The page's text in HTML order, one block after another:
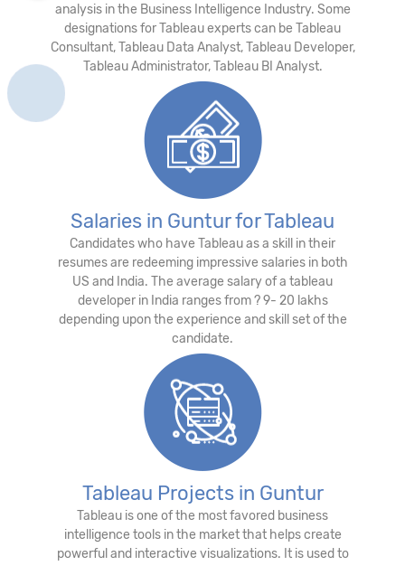
analysis in the Business Intelligence Industry. Some
designations for Tableau experts can be Tableau
Consultant, Tableau Data Analyst, Tableau Developer,
Tableau Administrator, Tableau BI Analyst.
Salaries in Guntur for Tableau
Candidates who have Tableau as a skill in their
resumes are redeeming impressive salaries in both
US and India. The average salary of a tableau
developer in India ranges from ? 9- 20 lakhs
depending upon the experience and skill set of the
candidate.
Tableau Projects in Guntur
Tableau is one of the most favored business
intelligence tools in the market that helps create
powerful and interactive visualizations. It is used to